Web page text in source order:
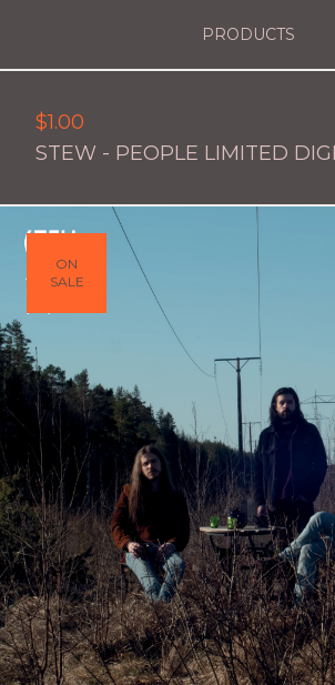
PRODUCTS
$1.00
STEW - PEOPLE LIMITED
ON
SALE